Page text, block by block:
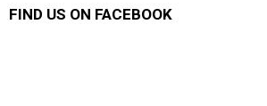
FIND US ON FACEBOOK